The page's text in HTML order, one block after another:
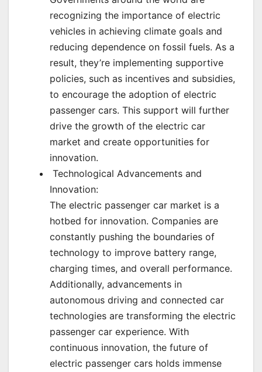
recognizing the importance of electric
vehicles in achieving climate goals and
reducing dependence on fossil fuels. As a
result, they’re implementing supportive
policies, such as incentives and subsidies,
to encourage the adoption of electric
passenger cars. This support will further
drive the growth of the electric car
market and create opportunities for
innovation.
Technological Advancements and
Innovation:
The electric passenger car market is a
hotbed for innovation. Companies are
constantly pushing the boundaries of
technology to improve battery range,
charging times, and overall performance.
Additionally, advancements in
autonomous driving and connected car
technologies are transforming the electric
passenger car experience. With
continuous innovation, the future of
electric passenger cars holds immense